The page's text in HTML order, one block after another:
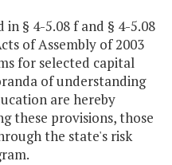
§ 4-5.08 f and § 4-5.08
of Assembly of 2003
for selected capital
of understanding
are hereby
these provisions, those
the state's risk